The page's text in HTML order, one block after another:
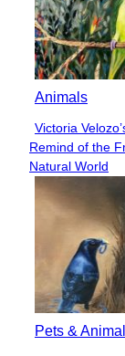
Animals
Section
Heading
Victoria
Remind of the
Natural World
Pets &